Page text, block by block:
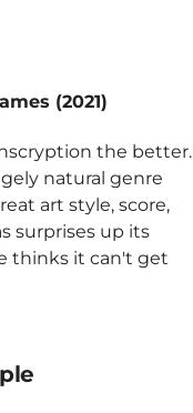
(2021)
the better.
natural genre
art style, score,
surprises up its
thinks it can't get